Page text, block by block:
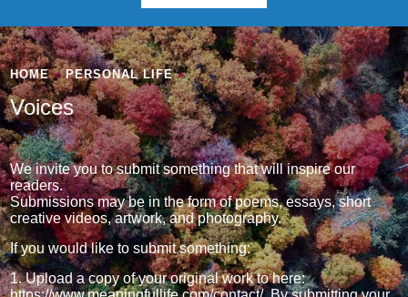
HOME»PERSONAL LIFE»
Voices
We invite you to submit something that will inspire our
readers.
Submissions may be in the form of poems, essays, short
creative videos, artwork, and photography.
If you would like to submit something:
1. Upload a copy of your original work to here: